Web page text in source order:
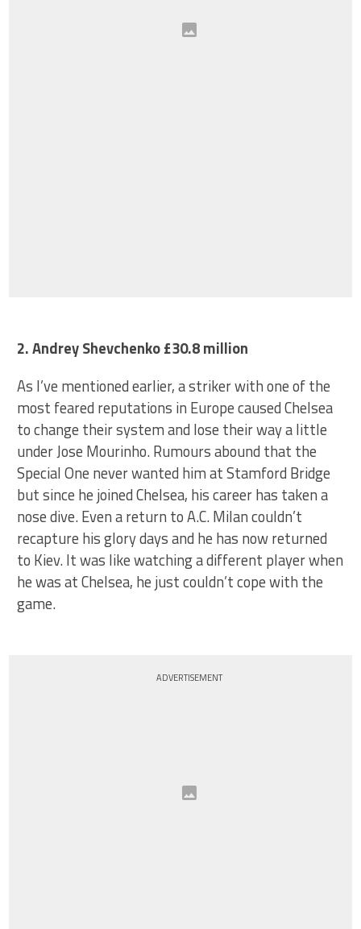
2. Andrey Shevchenko £30.8 million
As I’ve mentioned earlier, a striker with one of the
most feared reputations in Europe caused Chelsea
to change their system and lose their way a little
under Jose Mourinho. Rumours abound that the
Special One never wanted him at Stamford Bridge
but since he joined Chelsea, his career has taken a
nose dive. Even a return to A.C. Milan couldn’t
recapture his glory days and he has now returned
to Kiev. It was like watching a different player when
he was at Chelsea, he just couldn’t cope with the
game.
ADVERTISEMENT